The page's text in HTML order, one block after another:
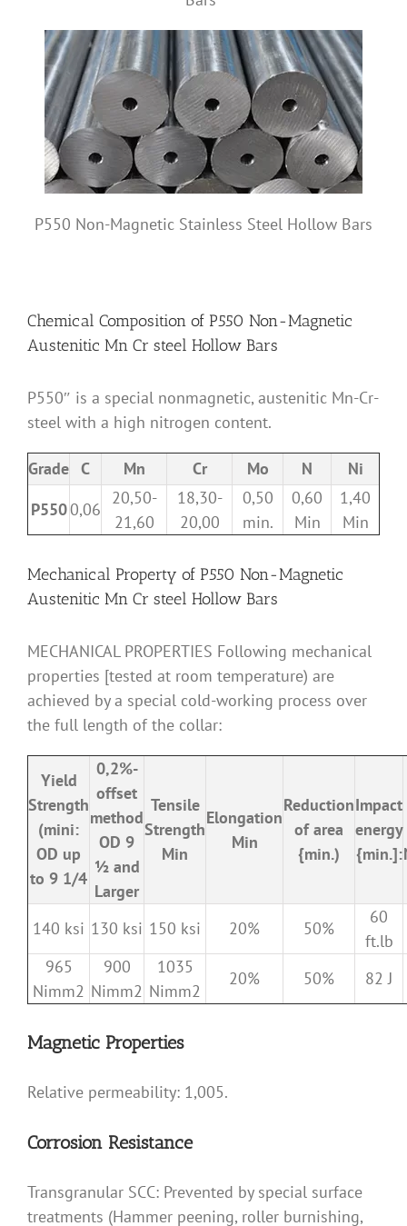
P550 Non-Magnetic Stainless Steel Hollow Bars
Chemical Composition of P550 Non-Magnetic
Austenitic Mn Cr steel Hollow Bars
P550″ is a special nonmagnetic, austenitic Mn-Cr-
steel with a high nitrogen content.
Grade C Mn Cr Mo N
Ni
P5500,06
20,50-
21,60
18,30-
20,00
0,50
min.
0,60
Min
1,40
Min
Mechanical Property of P550 Non-Magnetic
Austenitic Mn Cr steel Hollow Bars
MECHANICAL PROPERTIES Following mechanical
properties [tested at room temperature) are
achieved by a special cold-working process over
the full length of the collar:
Yield
Strength
(mini:
OD up
to 9 1/4
0,2%-
offset
method
OD 9
½ and
Larger
Tensile
Strength
Min
Elongation
Min
Reduction
of area
{min.)
Impact
energy
{min.]:
140 ksi 130 ksi 150 ksi 20% 50%
60
ft.lb
965
Nimm2
900
Nimm2
1035
Nimm2
20% 50% 82 J
Magnetic Properties
Relative permeability: 1,005.
Corrosion Resistance
Transgranular SCC: Prevented by special surface
treatments (Hammer peening, roller burnishing,